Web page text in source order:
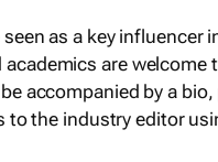
as a key influencer
are
accompanied by a
the industry editor